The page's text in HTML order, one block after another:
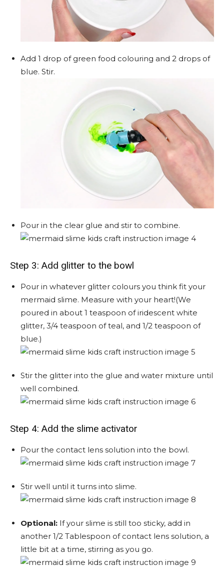
Add 1 drop of green food colouring and 2 drops of
blue. Stir.
Pour in the clear glue and stir to combine.
Step 3: Add glitter to the bowl
Pour in whatever glitter colours you think fit your
mermaid slime. Measure with your heart!(We
poured in about 1 teaspoon of iridescent white
glitter, 3/4 teaspoon of teal, and 1/2 teaspoon of
blue.)
Stir the glitter into the glue and water mixture until
well combined.
Step 4: Add the slime activator
Pour the contact lens solution into the bowl.
Stir well until it turns into slime.
Optional: If your slime is still too sticky, add in
another 1/2 Tablespoon of contact lens solution, a
little bit at a time, stirring as you go.